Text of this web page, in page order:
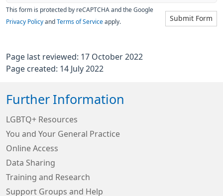
Submit Form
This form is protected by reCAPTCHA and the Google
Privacy Policy and Terms of Service apply.
Page last reviewed: 17 October 2022
Page created: 14 July 2022
Further Information
LGBTQ+ Resources
You and Your General Practice
Online Access
Data Sharing
Training and Research
Support Groups and Help